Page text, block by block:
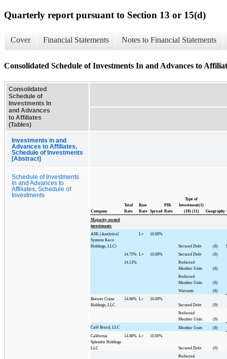
Quarterly report pursuant to Section 13 or 15(d)
Cover Financial Statements Notes to Financial Statements
Consolidated Schedule of Investments In and Advances to
Consolidated
Schedule of
Investments In
and Advances
to Affiliates
(Tables)
Investments in and
Advances to Affiliates,
Schedule of Investments
[Abstract]
Schedule of Investments
in and Advances to
Affiliates, Schedule of
Investments
Company
Total
Rate
Base
Rate Spread
PIK
Rate
Type of
Investment(1)
(10) (11)
Geography
Majority-owned
investments
ASK (Analytical
Systems Keco
Holdings, LLC)
L+ 10.00%
Secured Debt (8)
14.75% L+ 10.00% Secured Debt
(8)
14.13%
Preferred
Member Units
(8)
Preferred
Member Units
(8)
Warrants
(8)
Brewer Crane
Holdings, LLC
14.66% L+
10.00%
Secured Debt
(9)
Preferred
Member Units
(9)
Café Brazil, LLC
Member Units
(8)
California
Splendor Holdings
LLC
14.88% L+ 10.00%
Secured Debt
(9)
Preferred